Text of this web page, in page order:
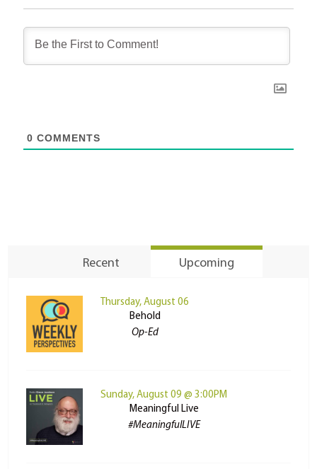
0 COMMENTS
Recent Upcoming
Thursday, August 06
Behold
Op-Ed
Sunday, August 09 @ 3:00PM
Meaningful Live
#MeaningfulLIVE